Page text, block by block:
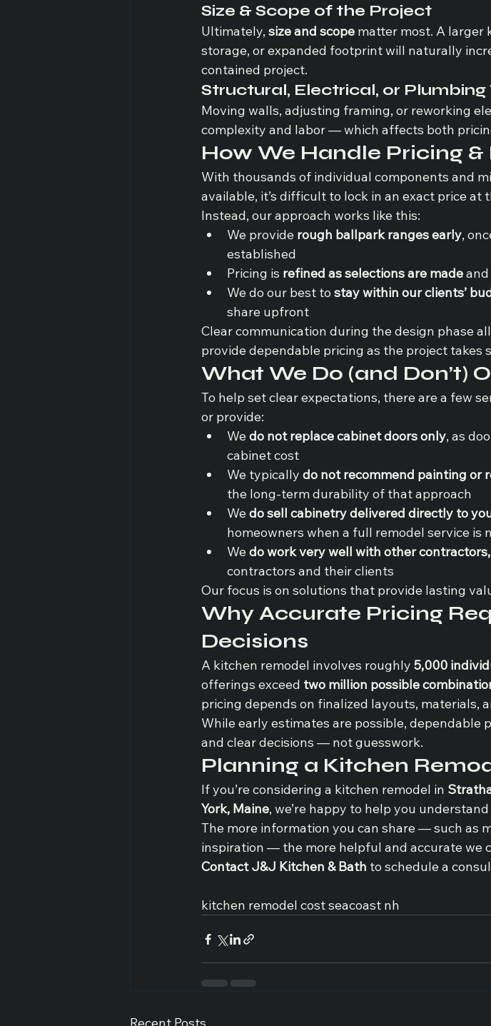
Size & Scope of the Project
Ultimately, size and scope matter most. A larger
storage, or expanded footprint will naturally
contained project.
Structural, Electrical, or
Moving walls, adjusting framing, or reworking
complexity and labor — which affects both
How We Handle Pricing &
With thousands of individual components and
available, it’s difficult to lock in an exact price at
Instead, our approach works like this:
We provide rough ballpark ranges early,
established
Pricing is refined as selections are made
We do our best to stay within our clients’
share upfront
Clear communication during the design phase
provide dependable pricing as the project takes
What We Do (and Don’t)
To help set clear expectations, there are a few
or provide:
We do not replace cabinet doors only, as
cabinet cost
We typically do not recommend painting or
the long-term durability of that approach
We do sell cabinetry delivered directly to
homeowners when a full remodel service is
We do work very well with other contractors,
contractors and their clients
Our focus is on solutions that provide lasting
Why Accurate Pricing
Decisions
A kitchen remodel involves roughly 5,000
offerings exceed two million possible
pricing depends on finalized layouts, materials,
While early estimates are possible,
and clear decisions — not guesswork.
Planning a Kitchen
If you’re considering a kitchen remodel in
York, Maine, we’re happy to help you
The more information you can share — such as
inspiration — the more helpful and accurate we
Contact J&J Kitchen & Bath to schedule a
kitchen remodel cost seacoast nh